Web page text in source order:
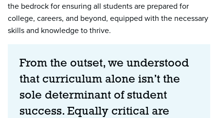
the bedrock for ensuring all students are prepared for
college, careers, and beyond, equipped with the necessary
skills and knowledge to thrive.
From the outset, we understood
that curriculum alone isn’t the
sole determinant of student
success. Equally critical are